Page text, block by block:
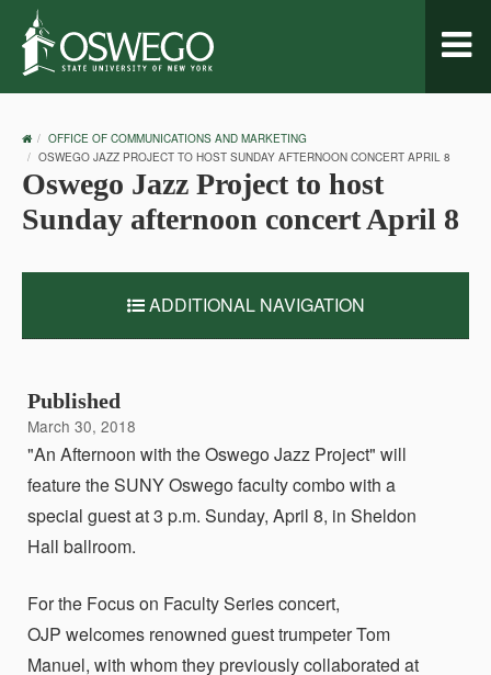
OSWEGO
HOME
OFFICE OF COMMUNICATIONS AND MARKETING
OSWEGO JAZZ PROJECT TO HOST SUNDAY AFTERNOON CONCERT APRIL 8
Oswego Jazz Project to host
Sunday afternoon concert April 8
ADDITIONAL NAVIGATION
Published
March 30, 2018
"An Afternoon with the Oswego Jazz Project" will
feature the SUNY Oswego faculty combo with a
special guest at 3 p.m. Sunday, April 8, in Sheldon
Hall ballroom.
For the Focus on Faculty Series concert,
OJP welcomes renowned guest trumpeter Tom
Manuel, with whom they previously collaborated at